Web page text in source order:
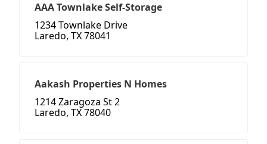
AAA Townlake Self-Storage
1234 Townlake Drive
Laredo, TX 78041
Aakash Properties N Homes
1214 Zaragoza St 2
Laredo, TX 78040